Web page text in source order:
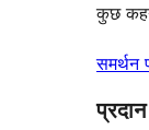
कुछ
समर्थन